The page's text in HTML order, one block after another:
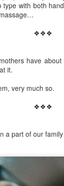
type with both
❖❖❖
have
it.
very much so.
❖❖❖
a part of our